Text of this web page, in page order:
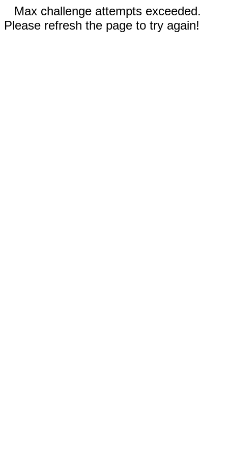
Max challenge attempts exceeded.
Please refresh the page to try again!